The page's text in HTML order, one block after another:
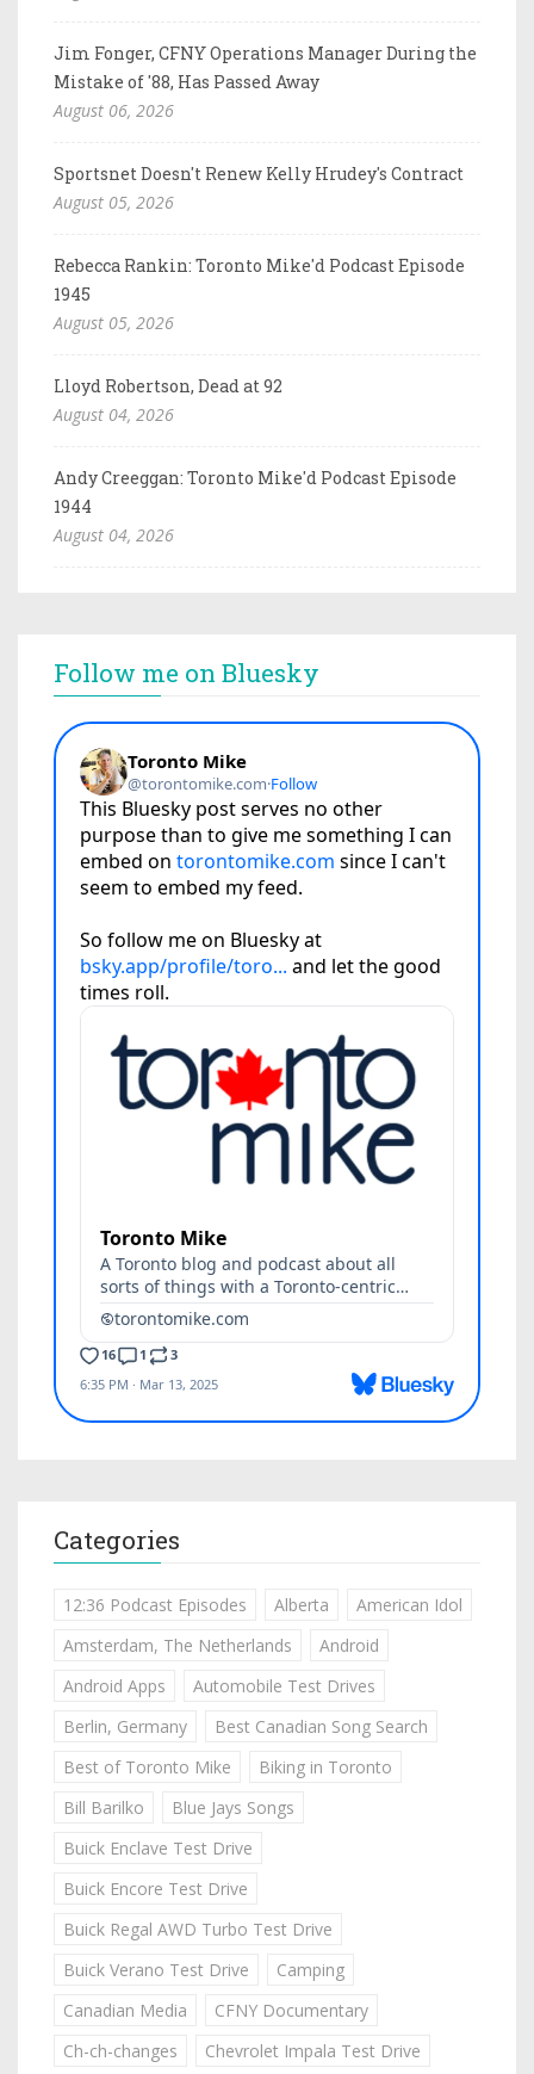
Jim Fonger, CFNY Operations Manager During the
Mistake of '88, Has Passed Away
August 06, 2026
Sportsnet Doesn't Renew Kelly Hrudey's Contract
August 05, 2026
Rebecca Rankin: Toronto Mike'd Podcast Episode
1945
August 05, 2026
Lloyd Robertson, Dead at 92
August 04, 2026
Andy Creeggan: Toronto Mike'd Podcast Episode
1944
August 04, 2026
Follow me on Bluesky
Categories
12:36 Podcast Episodes Alberta
American Idol
Amsterdam, The Netherlands
Android
Android Apps
Automobile Test Drives
Berlin, Germany
Best Canadian Song Search
Best of Toronto Mike
Biking in Toronto
Bill Barilko
Blue Jays Songs
Buick Enclave Test Drive
Buick Encore Test Drive
Buick Regal AWD Turbo Test Drive
Buick Verano Test Drive
Camping
Canadian Media
CFNY Documentary
Ch-ch-changes
Chevrolet Impala Test Drive